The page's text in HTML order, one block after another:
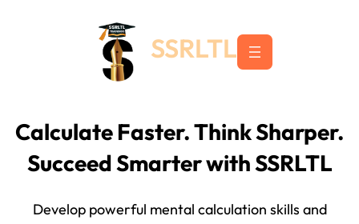
SSRLTL
Calculate Faster. Think Sharper.
Succeed Smarter with SSRLTL
Develop powerful mental calculation skills and